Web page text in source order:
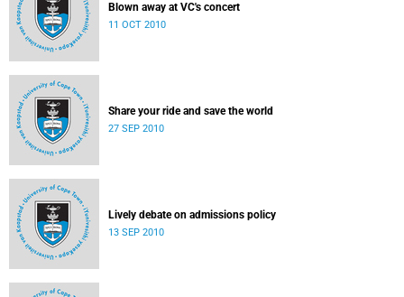
Blown away at VC's concert
11 OCT 2010
Share your ride and save the world
27 SEP 2010
Lively debate on admissions policy
13 SEP 2010